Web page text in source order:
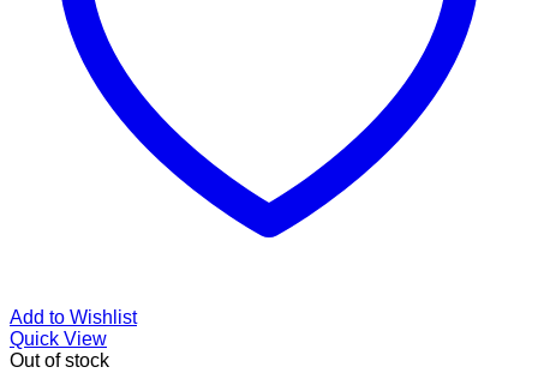
Add to Wishlist
Quick View
Out of stock